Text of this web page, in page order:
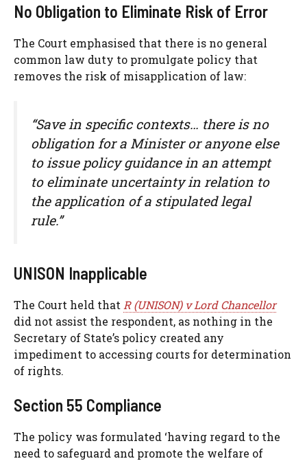
No Obligation to Eliminate Risk of Error
The Court emphasised that there is no general
common law duty to promulgate policy that
removes the risk of misapplication of law:
“Save in specific contexts… there is no
obligation for a Minister or anyone else
to issue policy guidance in an attempt
to eliminate uncertainty in relation to
the application of a stipulated legal
rule.”
UNISON Inapplicable
The Court held that R (UNISON) v Lord Chancellor
did not assist the respondent, as nothing in the
Secretary of State’s policy created any
impediment to accessing courts for determination
of rights.
Section 55 Compliance
The policy was formulated ‘having regard to the
need to safeguard and promote the welfare of